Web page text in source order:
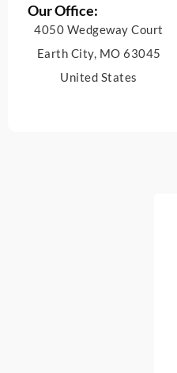
Our Office:
4050 Wedgeway Court
Earth City, MO 63045
United States